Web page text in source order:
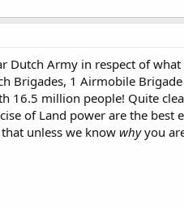
and the (it is going to be
Dutch Army in respect of
Brigades, 1 Airmobile
16.5 million people! Quite
of Land power are the best
unless we know whyyou